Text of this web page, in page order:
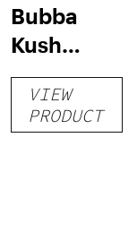
Bubba
Kush
Smalls
VIEW
PRODUCT